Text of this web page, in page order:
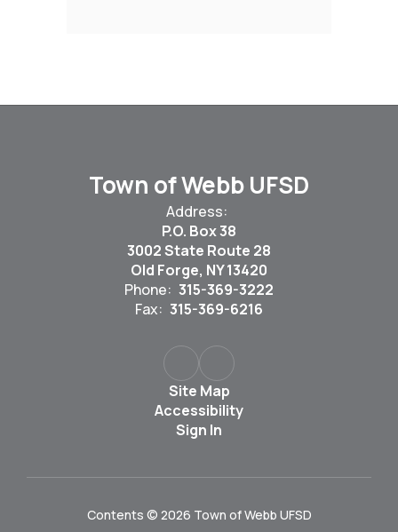
Town of Webb UFSD
Address:
P.O. Box 38
3002 State Route 28
Old Forge, NY 13420
Phone: 315-369-3222
Fax: 315-369-6216
Site Map
Accessibility
Sign In
Contents © 2026 Town of Webb UFSD